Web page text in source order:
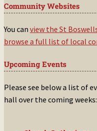
Community Websites
You can view the St
browse a full list of local
Upcoming Events
Please see below a list of
hall over the coming weeks: